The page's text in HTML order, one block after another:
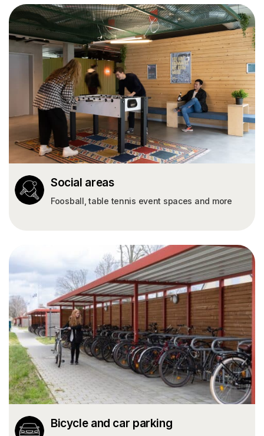
Social areas
Foosball, table tennis event spaces and more
Bicycle and car parking